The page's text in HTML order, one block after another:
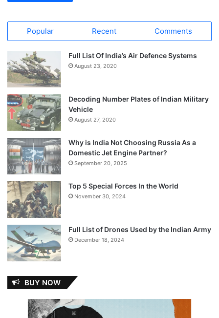
Popular Recent Comments
Full List Of India’s Air Defence Systems
August 23, 2020
Decoding Number Plates of Indian Military
Vehicle
August 27, 2020
Why is India Not Choosing Russia As a
Domestic Jet Engine Partner?
September 20, 2025
Top 5 Special Forces In the World
November 30, 2024
Full List of Drones Used by the Indian Army
December 18, 2024
BUY NOW